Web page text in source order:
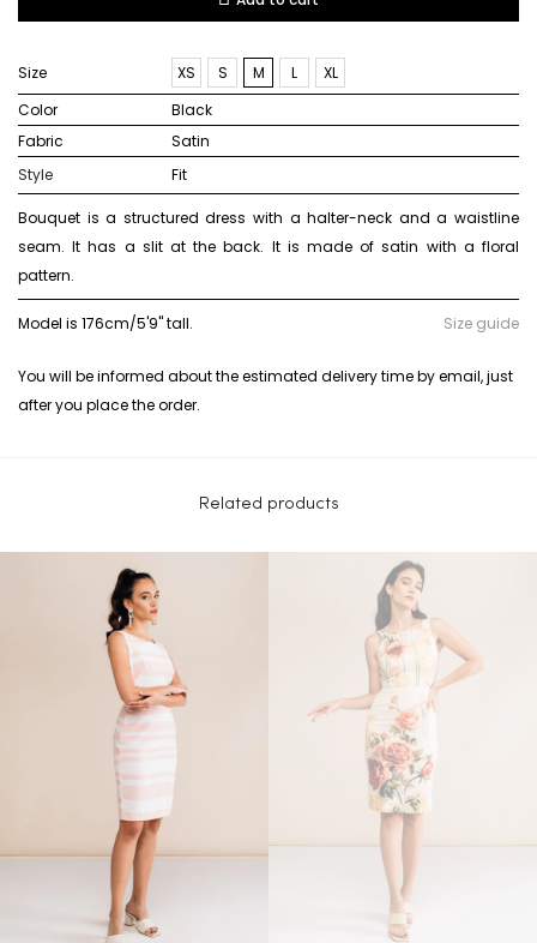
Size XS S M L
XL
Color
black
Fabric
satin
Style
Fit
Bouquet is a structured dress with a halter-neck and a waistline
seam. It has a slit at the back. It is made of satin with a floral
pattern.
Model is 176cm/5'9" tall. Size guide
You will be informed about the estimated delivery time by email, just
after you place the order.
Related products